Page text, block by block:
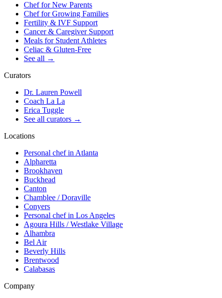
Chef for New Parents
Chef for Growing Families
Fertility & IVF Support
Cancer & Caregiver Support
Meals for Student Athletes
Celiac & Gluten-Free
See all →
Curators
Dr. Lauren Powell
Coach La La
Erica Tuggle
See all curators →
Locations
Personal chef in Atlanta
Alpharetta
Brookhaven
Buckhead
Canton
Chamblee / Doraville
Conyers
Personal chef in Los Angeles
Agoura Hills / Westlake Village
Alhambra
Bel Air
Beverly Hills
Brentwood
Calabasas
Company